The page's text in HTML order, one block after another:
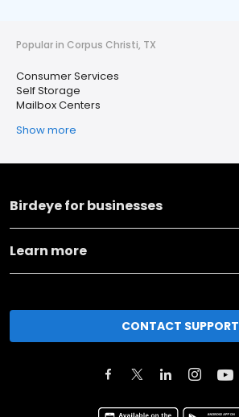
Popular in Corpus Christi, TX
Consumer Services
Self Storage
Mailbox Centers
Show more
Birdeye for businesses
Learn more
CONTACT SUPPORT